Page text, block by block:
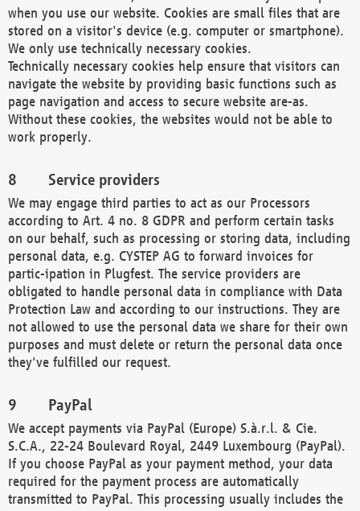
when you use our website. Cookies are small files that are
stored on a visitor's device (e.g. computer or smartphone).
We only use technically necessary cookies.
Technically necessary cookies help ensure that visitors can
navigate the website by providing basic functions such as
page navigation and access to secure website are-as.
Without these cookies, the websites would not be able to
work properly.
Service providers
We may engage third parties to act as our Processors
according to Art. 4 no. 8 GDPR and perform certain tasks
on our behalf, such as processing or storing data, including
personal data, e.g. CYSTEP AG to forward invoices for
partic-ipation in Plugfest. The service providers are
obligated to handle personal data in compliance with Data
Protection Law and according to our instructions. They are
not allowed to use the personal data we share for their own
purposes and must delete or return the personal data once
they've fulfilled our request.
PayPal
We accept payments via PayPal (Europe) S.à.r.l. & Cie.
S.C.A., 22-24 Boulevard Royal, 2449 Luxembourg (PayPal).
If you choose PayPal as your payment method, your data
required for the payment process are automatically
transmitted to PayPal. This processing usually includes the